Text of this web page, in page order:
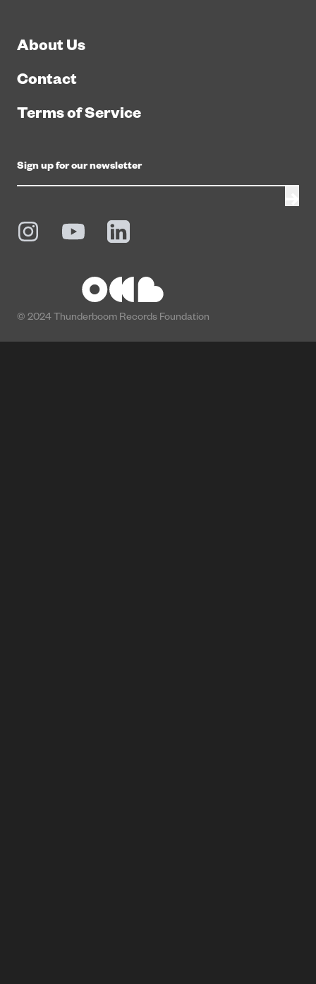
About Us
Contact
Terms of Service
© 2024 Thunderboom Records Foundation